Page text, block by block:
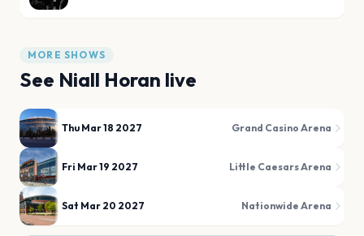
MORE SHOWS
See Niall Horan live
Thu Mar 18 2027 Grand Casino Arena
Fri Mar 19 2027 Little Caesars Arena
Sat Mar 20 2027 Nationwide Arena